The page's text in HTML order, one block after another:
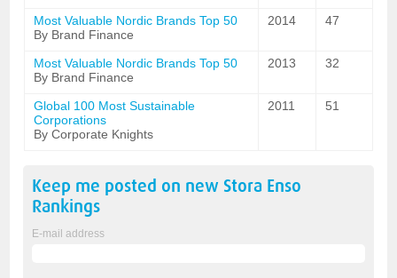
Most Valuable Nordic Brands Top 50
By Brand Finance
2014 47
Most Valuable Nordic Brands Top 50
By Brand Finance
2013 32
Global 100 Most Sustainable
Corporations
By Corporate Knights
2011 51
Keep me posted on new Stora Enso
Rankings
E-mail address